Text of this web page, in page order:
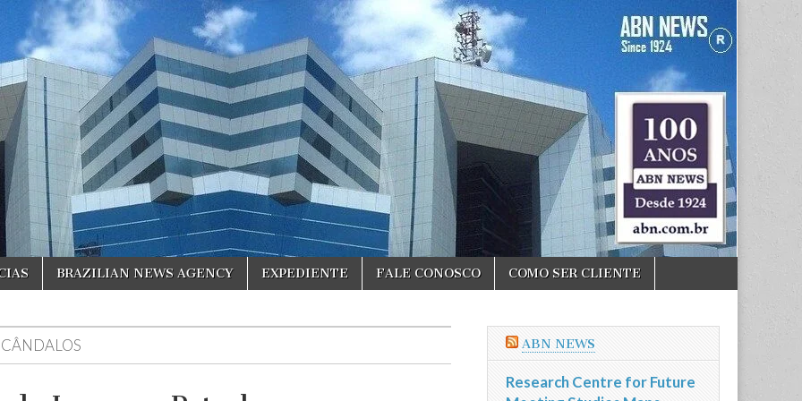
BRAZILIAN NEWS AGENCY EXPEDIENTE FALE CONOSCO COMO SER CLIENTE
ABN NEWS
Research Centre for Future